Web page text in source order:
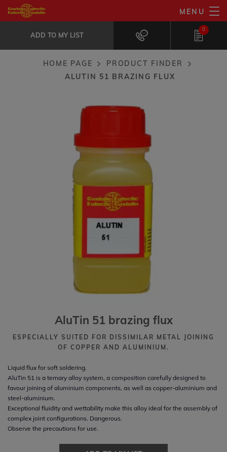
Skip
to
content
MENU
ADD TO MY LIST
0
AluTin 51 brazing flux
ADD TO MY LIST
Breadcrumb
HOME PAGE
PRODUCT FINDER
ALUTIN 51 BRAZING FLUX
AluTin 51 brazing flux
ESPECIALLY SUITED FOR DISSIMILAR METAL JOINING
OF COPPER AND ALUMINIUM.
Liquid flux for soft soldering.
AluTin 51 is a ternary alloy system, a composition carefully designed to
favour joining of aluminium components, as well as copper-aluminium and
steel-aluminium.
Exceptional fluidity and wettability make this alloy ideal for the assembly of
complex joint configurations. Dangerous.
Observe the precautions for use.